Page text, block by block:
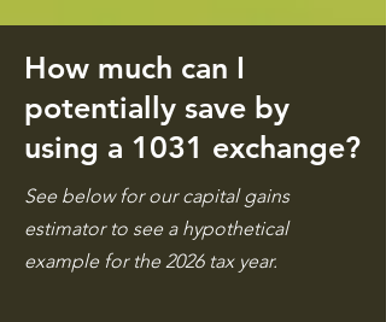
How much can I
potentially save by
using a 1031 exchange?
See below for our capital gains
estimator to see a hypothetical
example for the 2026 tax year.